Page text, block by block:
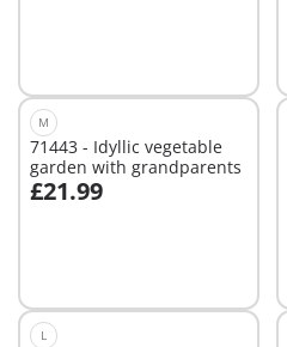
M
71443 - Idyllic vegetable
garden with grandparents
£21.99
Add to cart
L